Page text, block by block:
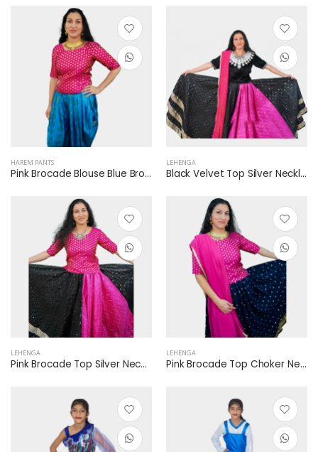
HAREM PANTS
Pink Brocade Blouse Blue Brocade Harem Dhoti Pants
LEHENGA
Black Velvet Top Silver Neckline Pink Dupatta Black Rani Pink Lehenga Mirror Work Silver Border
LEHENGA
Pink Brocade Top Silver Necklace Pink Dupatta Black Rani Pink Lehenga Mirror Work Silver Border
LEHENGA
Pink Brocade Top Choker Necklace Pink Dupatta Blue Lehenga